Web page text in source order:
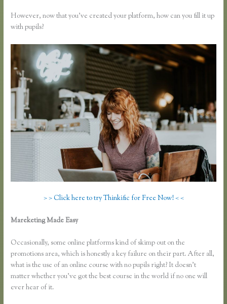
However, now that you’ve created your platform, how can you fill it up
with pupils?
> > Click here to try Thinkific for Free Now! < <
Mareketing Made Easy
Occasionally, some online platforms kind of skimp out on the
promotions area, which is honestly a key failure on their part. After all,
what is the use of an online course with no pupils right? It doesn’t
matter whether you’ve got the best course in the world if no one will
ever hear of it.